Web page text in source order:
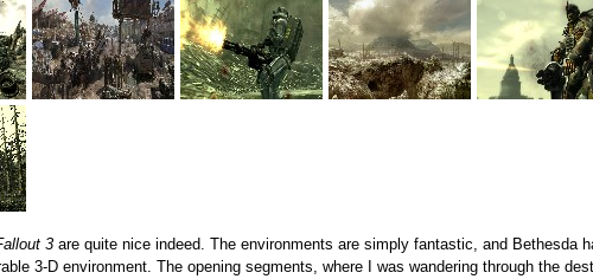
3 are quite nice indeed. The environments are simply fantastic, and Bethesda
3-D environment. The opening segments, where I was wandering through the